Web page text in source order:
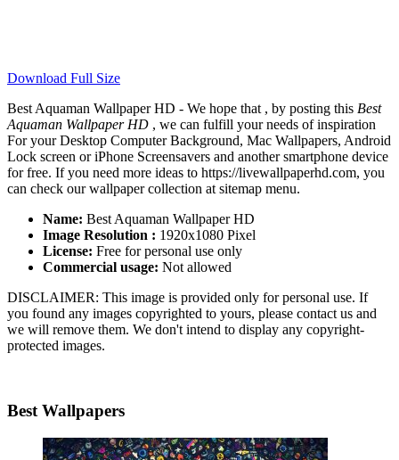
Download Full Size
Best Aquaman Wallpaper HD - We hope that , by posting this Best
Aquaman Wallpaper HD , we can fulfill your needs of inspiration
For your Desktop Computer Background, Mac Wallpapers, Android
Lock screen or iPhone Screensavers and another smartphone device
for free. If you need more ideas to https://livewallpaperhd.com, you
can check our wallpaper collection at sitemap menu.
Name: Best Aquaman Wallpaper HD
Image Resolution : 1920x1080 Pixel
License: Free for personal use only
Commercial usage: Not allowed
DISCLAIMER: This image is provided only for personal use. If
you found any images copyrighted to yours, please contact us and
we will remove them. We don't intend to display any copyright-
protected images.
Best Wallpapers